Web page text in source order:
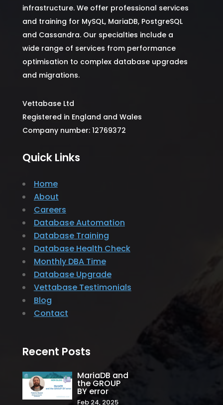
infrastructure. We offer professional services
and training for MySQL, MariaDB, PostgreSQL
and Cassandra. Our specialties include a
wide range of services from performance
optimisation to complex database upgrades
and migrations.
Vettabase Ltd
Registered in England and Wales
Company number: 12769372
Quick Links
Home
About
Careers
Database Automation
Database Training
Database Health Check
Monthly DBA Time
Database Upgrade
Vettabase Testimonials
Blog
Contact
Recent Posts
MariaDB and
the GROUP
BY error
Feb 24, 2025